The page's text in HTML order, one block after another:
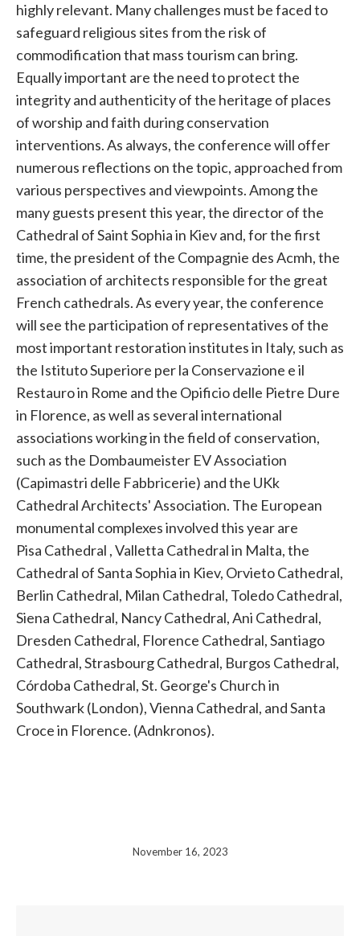
highly relevant. Many challenges must be faced to
safeguard religious sites from the risk of
commodification that mass tourism can bring.
Equally important are the need to protect the
integrity and authenticity of the heritage of places
of worship and faith during conservation
interventions. As always, the conference will offer
numerous reflections on the topic, approached from
various perspectives and viewpoints. Among the
many guests present this year, the director of the
Cathedral of Saint Sophia in Kiev and, for the first
time, the president of the Compagnie des Acmh, the
association of architects responsible for the great
French cathedrals. As every year, the conference
will see the participation of representatives of the
most important restoration institutes in Italy, such as
the Istituto Superiore per la Conservazione e il
Restauro in Rome and the Opificio delle Pietre Dure
in Florence, as well as several international
associations working in the field of conservation,
such as the Dombaumeister EV Association
(Capimastri delle Fabbricerie) and the UKk
Cathedral Architects' Association. The European
monumental complexes involved this year are
Pisa Cathedral , Valletta Cathedral in Malta, the
Cathedral of Santa Sophia in Kiev, Orvieto Cathedral,
Berlin Cathedral, Milan Cathedral, Toledo Cathedral,
Siena Cathedral, Nancy Cathedral, Ani Cathedral,
Dresden Cathedral, Florence Cathedral, Santiago
Cathedral, Strasbourg Cathedral, Burgos Cathedral,
Córdoba Cathedral, St. George's Church in
Southwark (London), Vienna Cathedral, and Santa
Croce in Florence. (Adnkronos).
November 16, 2023